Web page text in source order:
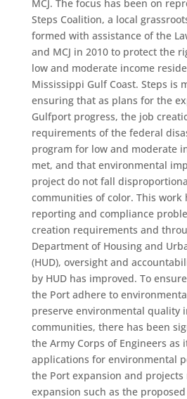
MCJ. The focus has been on
Steps Coalition, a local
formed with assistance of the
and MCJ in 2010 to protect the
low and moderate income
Mississippi Gulf Coast. Steps is
ensuring that as plans for the
Gulfport progress, the job
requirements of the federal
program for low and moderate
met, and that environmental
project do not fall
communities of color. This work
reporting and compliance
creation requirements and
Department of Housing and
(HUD), oversight and
by HUD has improved. To
the Port adhere to
preserve environmental quality
communities, there has been
the Army Corps of Engineers as
applications for environmental
the Port expansion and
expansion such as the